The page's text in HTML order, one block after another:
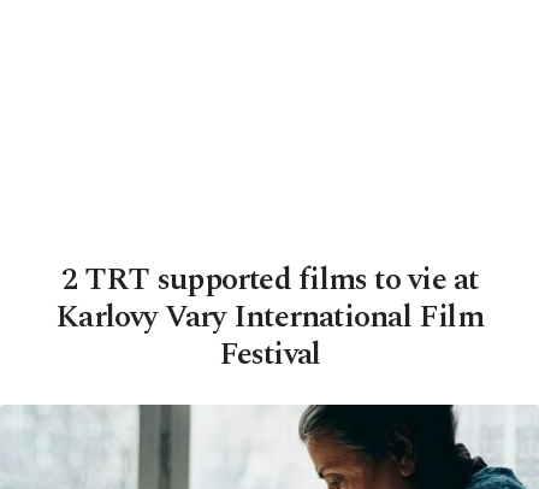
2 TRT supported films to vie at
Karlovy Vary International Film
Festival